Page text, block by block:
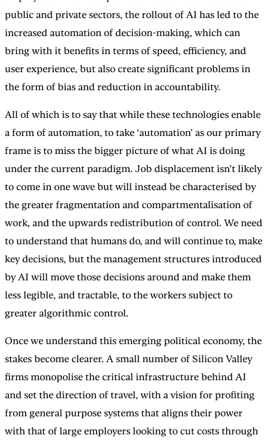
public and private sectors, the rollout of AI has led to the
increased automation of decision-making, which can
bring with it benefits in terms of speed, efficiency, and
user experience, but also create significant problems in
the form of bias and reduction in accountability.
All of which is to say that while these technologies enable
a form of automation, to take ‘automation’ as our primary
frame is to miss the bigger picture of what AI is doing
under the current paradigm. Job displacement isn’t likely
to come in one wave but will instead be characterised by
the greater fragmentation and compartmentalisation of
work, and the upwards redistribution of control. We need
to understand that humans do, and will continue to, make
key decisions, but the management structures introduced
by AI will move those decisions around and make them
less legible, and tractable, to the workers subject to
greater algorithmic control.
Once we understand this emerging political economy, the
stakes become clearer. A small number of Silicon Valley
firms monopolise the critical infrastructure behind AI
and set the direction of travel, with a vision for profiting
from general purpose systems that aligns their power
with that of large employers looking to cut costs through